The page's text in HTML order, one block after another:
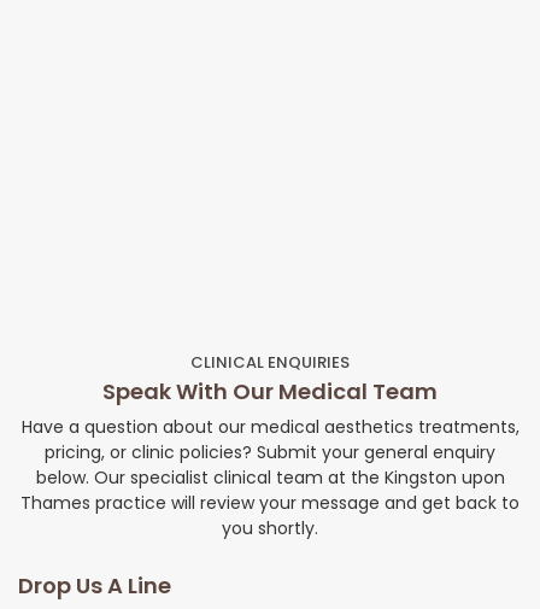
CLINICAL ENQUIRIES
Speak With Our Medical Team
Have a question about our medical aesthetics treatments,
pricing, or clinic policies? Submit your general enquiry
below. Our specialist clinical team at the Kingston upon
Thames practice will review your message and get back to
you shortly.
Drop Us A Line